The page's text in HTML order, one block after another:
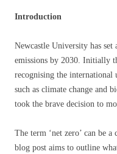
Introduction
Newcastle University has
emissions by 2030. Initially
recognising the international
such as climate change and
took the brave decision to
The term ‘net zero’ can be
blog post aims to outline